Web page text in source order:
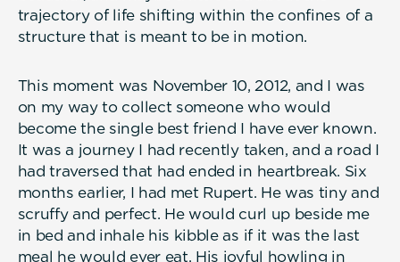
trajectory of life shifting within the confines of a
structure that is meant to be in motion.
This moment was November 10, 2012, and I was
on my way to collect someone who would
become the single best friend I have ever known.
It was a journey I had recently taken, and a road I
had traversed that had ended in heartbreak. Six
months earlier, I had met Rupert. He was tiny and
scruffy and perfect. He would curl up beside me
in bed and inhale his kibble as if it was the last
meal he would ever eat. His joyful howling in